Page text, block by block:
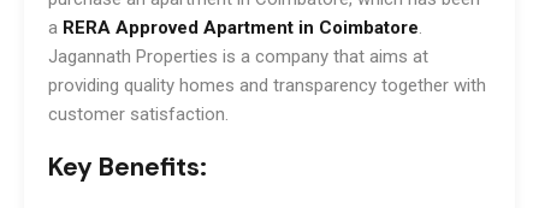
a RERA Approved Apartment in Coimbatore.
Jagannath Properties is a company that aims at
providing quality homes and transparency together with
customer satisfaction.
Key Benefits: